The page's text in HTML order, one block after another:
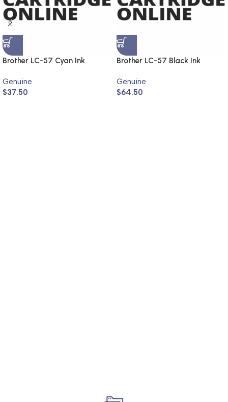
Brother LC-57 Cyan Ink
Genuine
$37.50
Brother LC-57 Black Ink
Genuine
$64.50